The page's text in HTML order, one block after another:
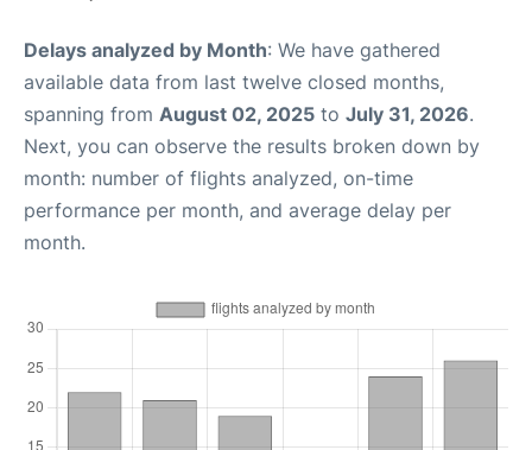
Delays analyzed by Month: We have gathered
available data from last twelve closed months,
spanning from August 02, 2025 to July 31, 2026.
Next, you can observe the results broken down by
month: number of flights analyzed, on-time
performance per month, and average delay per
month.